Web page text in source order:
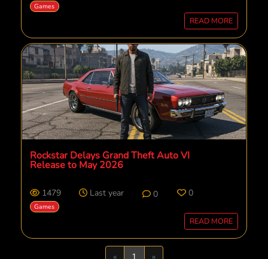
Games
READ MORE
Rockstar Delays Grand Theft Auto VI
Release to May 2026
1479 Last year 0 0
Games
READ MORE
«Previous
1 »Next